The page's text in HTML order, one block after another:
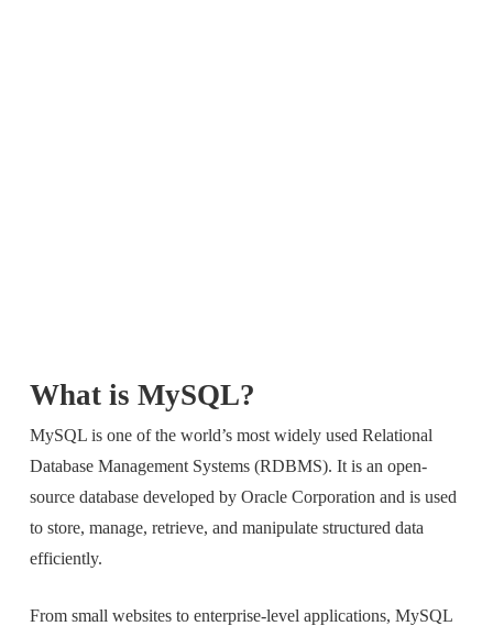
What is MySQL?
MySQL is one of the world’s most widely used Relational
Database Management Systems (RDBMS). It is an open-
source database developed by Oracle Corporation and is used
to store, manage, retrieve, and manipulate structured data
efficiently.
From small websites to enterprise-level applications, MySQL